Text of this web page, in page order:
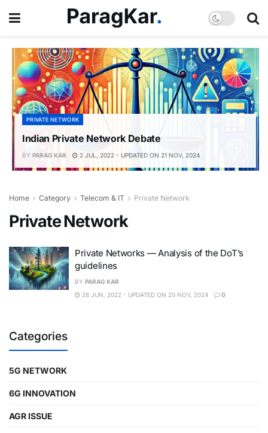
PRIVATE NETWORK
Indian Private Network Debate
BY PARAG KAR 2 JUL, 2022 - UPDATED ON 21 NOV, 2024
Home Category Telecom & IT Private Network
Private Network
Private Networks — Analysis of the DoT’s
guidelines
BY PARAG KAR
28 JUN, 2022 - UPDATED ON 20 NOV, 2024
0
Categories
5G NETWORK
6G INNOVATION
AGR ISSUE